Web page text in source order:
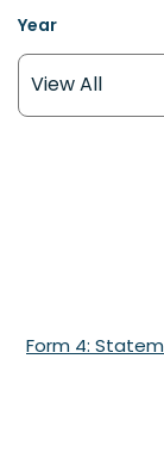
Year
Form 4: